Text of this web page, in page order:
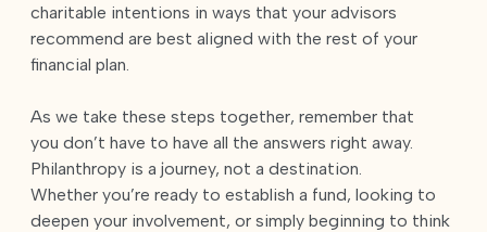
charitable intentions in ways that your advisors
recommend are best aligned with the rest of your
financial plan.
As we take these steps together, remember that
you don’t have to have all the answers right away.
Philanthropy is a journey, not a destination.
Whether you’re ready to establish a fund, looking to
deepen your involvement, or simply beginning to think